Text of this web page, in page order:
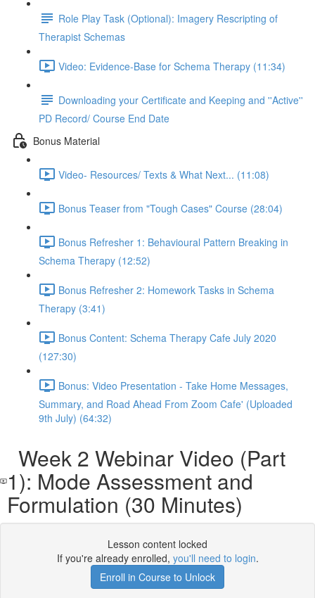
Role Play Task (Optional): Imagery Rescripting of
Therapist Schemas
Video: Evidence-Base for Schema Therapy (11:34)
Downloading your Certificate and Keeping and ''Active''
PD Record/ Course End Date
Bonus Material
Video- Resources/ Texts & What Next... (11:08)
Bonus Teaser from "Tough Cases" Course (28:04)
Bonus Refresher 1: Behavioural Pattern Breaking in
Schema Therapy (12:52)
Bonus Refresher 2: Homework Tasks in Schema
Therapy (3:41)
Bonus Content: Schema Therapy Cafe July 2020
(127:30)
Bonus: Video Presentation - Take Home Messages,
Summary, and Road Ahead From Zoom Cafe' (Uploaded
9th July) (64:32)
Week 2 Webinar Video (Part
1): Mode Assessment and
Formulation (30 Minutes)
Lesson content locked
If you're already enrolled, you'll need to login.
Enroll in Course to Unlock